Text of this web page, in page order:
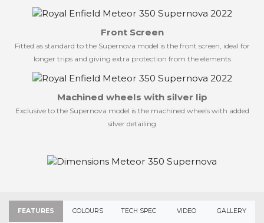
Front Screen
Fitted as standard to the Supernova model is the front screen, ideal for
longer trips and giving extra protection from the elements
Machined wheels with silver lip
Exclusive to the Supernova model is the machined wheels with added
silver detailing
FEATURES COLOURS TECH SPEC VIDEO GALLERY